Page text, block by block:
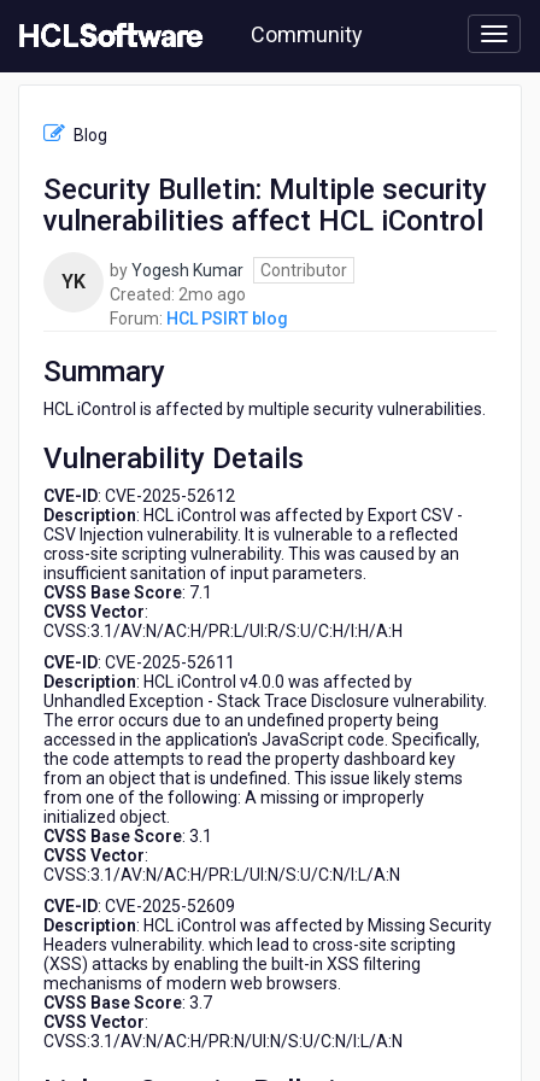
to
content
Community
PSIRT
Security
iControl
Blog
Security Bulletin: Multiple security
vulnerabilities affect HCL iControl
YK byYogesh Kumar
Contributor
Created: 2mo ago
months
Forum: HCL PSIRT blog
Summary
HCL iControl is affected by multiple security vulnerabilities.
Vulnerability Details
CVE-ID: CVE-2025-52612
Description: HCL iControl was affected by Export CSV -
CSV Injection vulnerability. It is vulnerable to a reflected
cross-site scripting vulnerability. This was caused by an
insufficient sanitation of input parameters.
CVSS Base Score: 7.1
CVSS Vector:
CVSS:3.1/AV:N/AC:H/PR:L/UI:R/S:U/C:H/I:H/A:H
CVE-ID: CVE-2025-52611
Description: HCL iControl v4.0.0 was affected by
Unhandled Exception - Stack Trace Disclosure vulnerability.
The error occurs due to an undefined property being
accessed in the application's JavaScript code. Specifically,
the code attempts to read the property dashboard key
from an object that is undefined. This issue likely stems
from one of the following: A missing or improperly
initialized object.
CVSS Base Score: 3.1
CVSS Vector:
CVSS:3.1/AV:N/AC:H/PR:L/UI:N/S:U/C:N/I:L/A:N
CVE-ID: CVE-2025-52609
Description: HCL iControl was affected by Missing Security
Headers vulnerability. which lead to cross-site scripting
(XSS) attacks by enabling the built-in XSS filtering
mechanisms of modern web browsers.
CVSS Base Score: 3.7
CVSS Vector:
CVSS:3.1/AV:N/AC:H/PR:N/UI:N/S:U/C:N/I:L/A:N